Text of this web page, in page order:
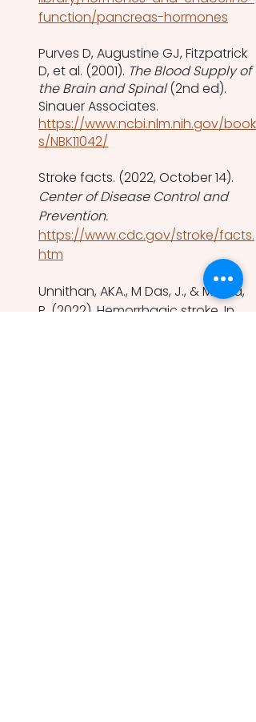
function/pancreas-hormones
Purves D, Augustine GJ, Fitzpatrick
D, et al. (2001). The Blood Supply of
the Brain and Spinal (2nd ed).
Sinauer Associates.
https://www.ncbi.nlm.nih.gov/book
s/NBK11042/
Stroke facts. (2022, October 14).
Center of Disease Control and
Prevention.
https://www.cdc.gov/stroke/facts.
htm
Unnithan, AKA., M Das, J., & Mehta,
P. (2022). Hemorrhagic stroke. In